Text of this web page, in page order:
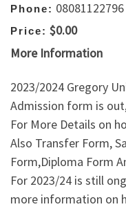
Phone: 08081122796
Price: $0.00
More Information
2023/2024 Gregory
Admission form is
For More Details on
Also Transfer Form,
Form,Diploma Form
For 2023/24 is still
more information on